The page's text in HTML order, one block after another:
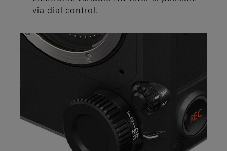
via dial control.